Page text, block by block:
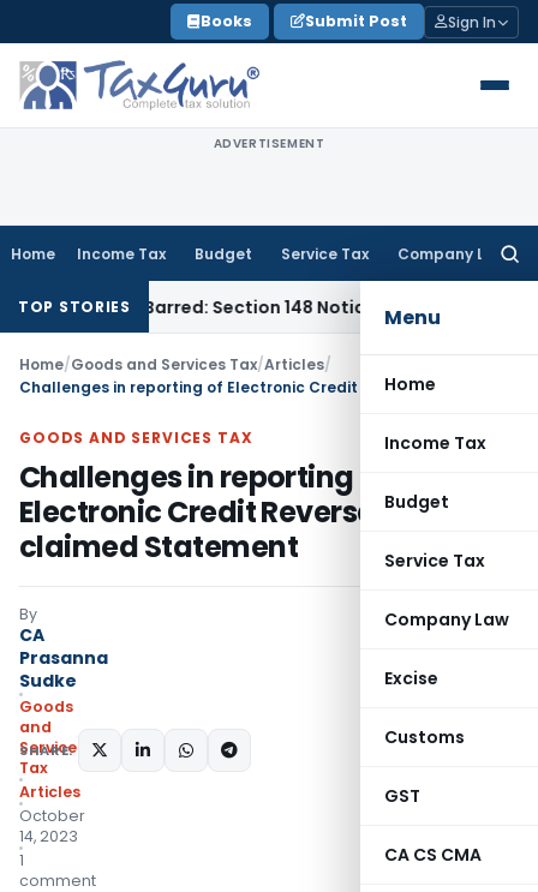
to
content
Books Submit Post Sign In
ADVERTISEMENT
Home Income Tax Budget Service Tax Company Law
Menu
Home
Income Tax
Budget
Service Tax
Company Law
Excise
Customs
GST
CA CS CMA
TOP STORIES
Barred: Section 148 Notice Must Meet Surviving Period
Home/Goods and Services Tax/Articles/
GOODS AND SERVICES TAX
Challenges in reporting of
Electronic Credit Reversal & Re-
claimed Statement
By
CA
Prasanna
Sudke
Goods
and
Services
Tax
Articles
October
14, 2023
1
comment
SHARE: